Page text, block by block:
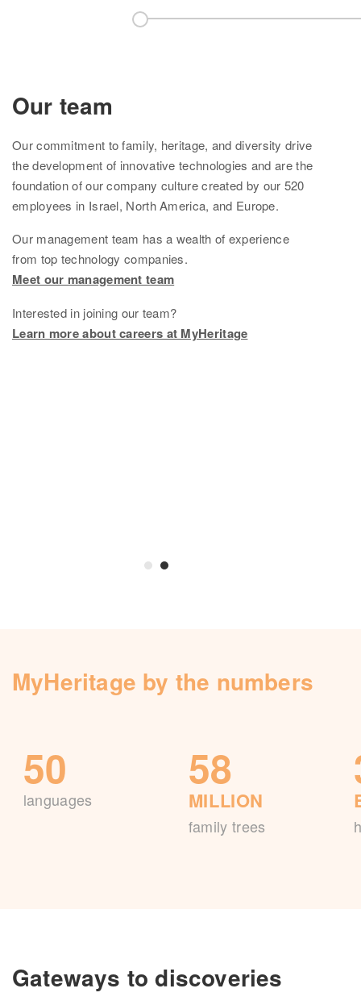
Our team
Ourcommitment to family, heritage, and diversity drive
the development of innovative technologies and are the
foundation ofour company culture created by our 520
employees in Israel, North America, and Europe.
Our management team hasa wealth of experience
from top technology companies.
Meet our management team
Interested in joining our team?
Learn more about careers at MyHeritage
MyHeritage by the numbers
50
languages
58
MILLION
family trees
Gateways to discoveries